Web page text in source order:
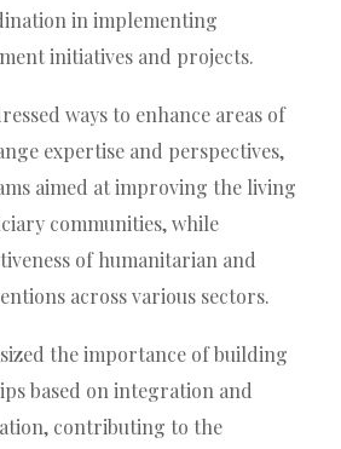
in implementing
initiatives and projects.
ways to enhance areas of
expertise and perspectives,
aimed at improving the living
communities, while
of humanitarian and
across various sectors.
the importance of building
based on integration and
contributing to the